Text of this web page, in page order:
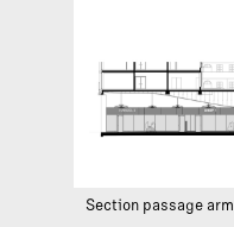
Section passage arm